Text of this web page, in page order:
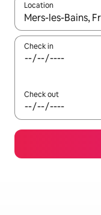
Location
When results are
Check in
Check out